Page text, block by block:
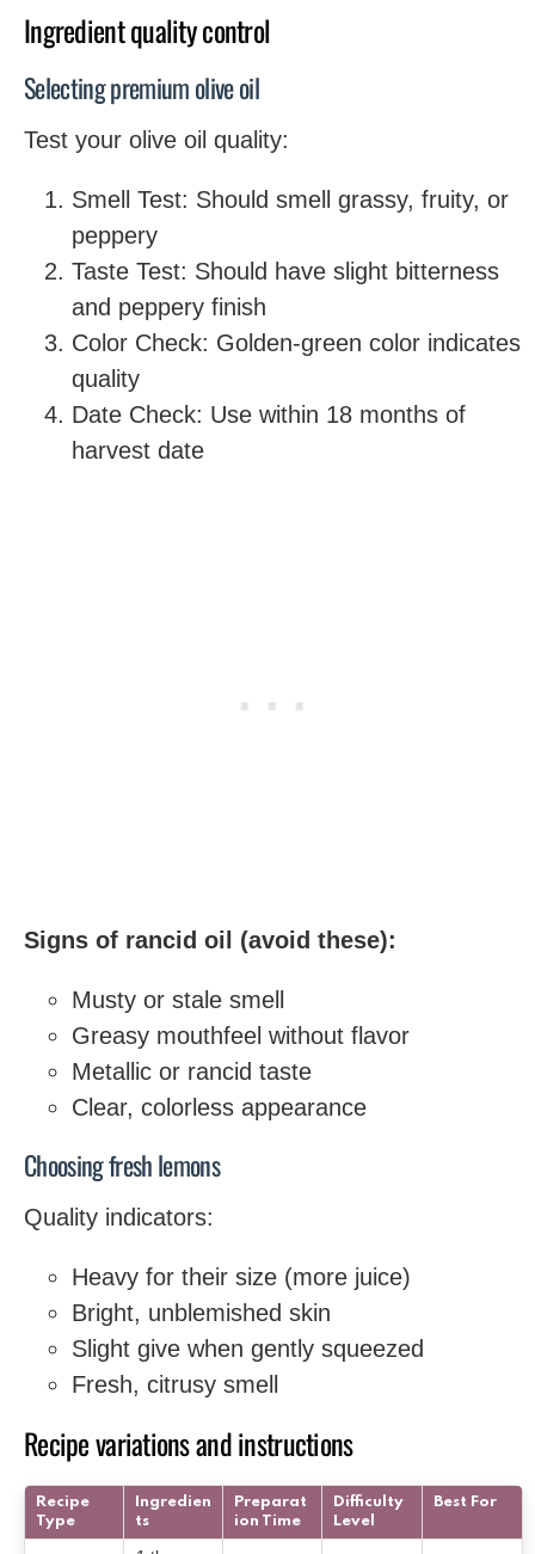
Ingredient quality control
Selecting premium olive oil
Test your olive oil quality:
Smell Test: Should smell grassy, fruity, or
peppery
Taste Test: Should have slight bitterness
and peppery finish
Color Check: Golden-green color indicates
quality
Date Check: Use within 18 months of
harvest date
Signs of rancid oil (avoid these):
Musty or stale smell
Greasy mouthfeel without flavor
Metallic or rancid taste
Clear, colorless appearance
Choosing fresh lemons
Quality indicators:
Heavy for their size (more juice)
Bright, unblemished skin
Slight give when gently squeezed
Fresh, citrusy smell
Recipe variations and instructions
Recipe
Type
Ingredien
ts
Preparat
ion Time
Difficulty
Level
Best For